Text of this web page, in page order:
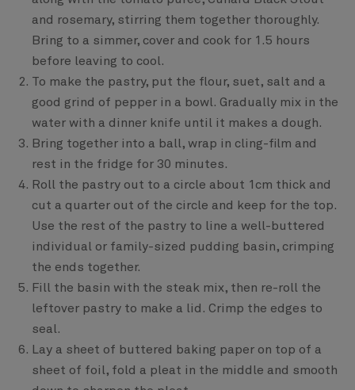
and rosemary, stirring them together thoroughly.
Bring to a simmer, cover and cook for 1.5 hours
before leaving to cool.
To make the pastry, put the flour, suet, salt and a
good grind of pepper in a bowl. Gradually mix in the
water with a dinner knife until it makes a dough.
Bring together into a ball, wrap in cling-film and
rest in the fridge for 30 minutes.
Roll the pastry out to a circle about 1cm thick and
cut a quarter out of the circle and keep for the top.
Use the rest of the pastry to line a well-buttered
individual or family-sized pudding basin, crimping
the ends together.
Fill the basin with the steak mix, then re-roll the
leftover pastry to make a lid. Crimp the edges to
seal.
Lay a sheet of buttered baking paper on top of a
sheet of foil, fold a pleat in the middle and smooth